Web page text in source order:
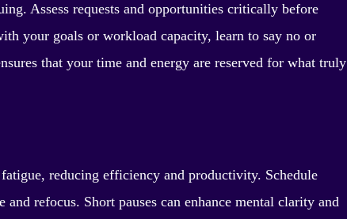
Assess requests and opportunities critically before
your goals or workload capacity, learn to say no or
that your time and energy are reserved for what truly
reducing efficiency and productivity. Schedule
refocus. Short pauses can enhance mental clarity and